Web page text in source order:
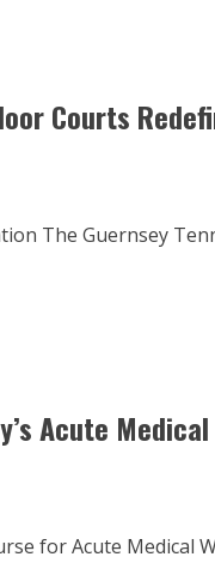
Courts
The Guernsey
Acute
for Acute Medical